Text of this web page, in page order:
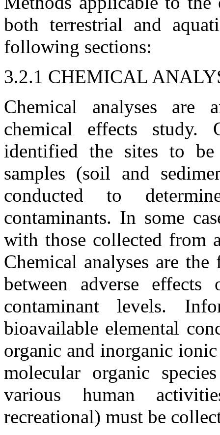
both terrestrial and
following sections:
3.2.1 CHEMICAL
Chemical analyses are
chemical effects study.
identified the sites to be
samples (soil and
conducted to
contaminants. In some
with those collected from
Chemical analyses are
between adverse
contaminant levels.
bioavailable elemental
organic and inorganic
molecular organic
various human
recreational) must be